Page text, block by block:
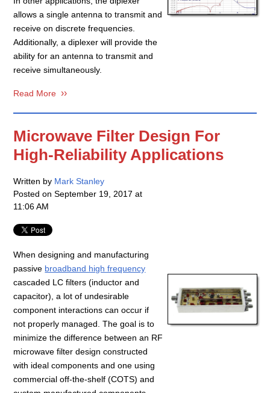
allows a single antenna to transmit and
receive on discrete frequencies.
Additionally, a diplexer will provide the
ability for an antenna to transmit and
receive simultaneously.
Read More
Microwave Filter Design For
High-Reliability Applications
Written by Mark Stanley
Posted on September 19, 2017 at
11:06 AM
When designing and manufacturing
passive broadband high frequency
cascaded LC filters (inductor and
capacitor), a lot of undesirable
component interactions can occur if
not properly managed. The goal is to
minimize the difference between an RF
microwave filter design constructed
with ideal components and one using
commercial off-the-shelf (COTS) and